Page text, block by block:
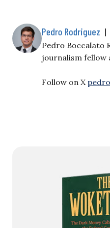
Pedro Rodriguez |
Pedro Boccalato
journalism fellow
Follow on X